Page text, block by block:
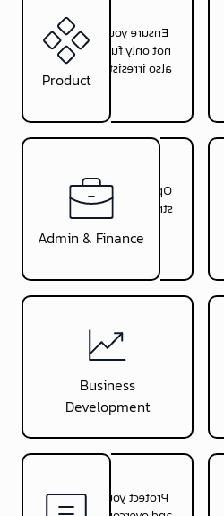
Product
Ensure your product is
not only functional but
also irresistible to users
Admin & Finance
Optimize your financial
strategy for sustainable
Business
Development
Open strategic doors and
forge alliances to
accelerate your growth
Protect your company